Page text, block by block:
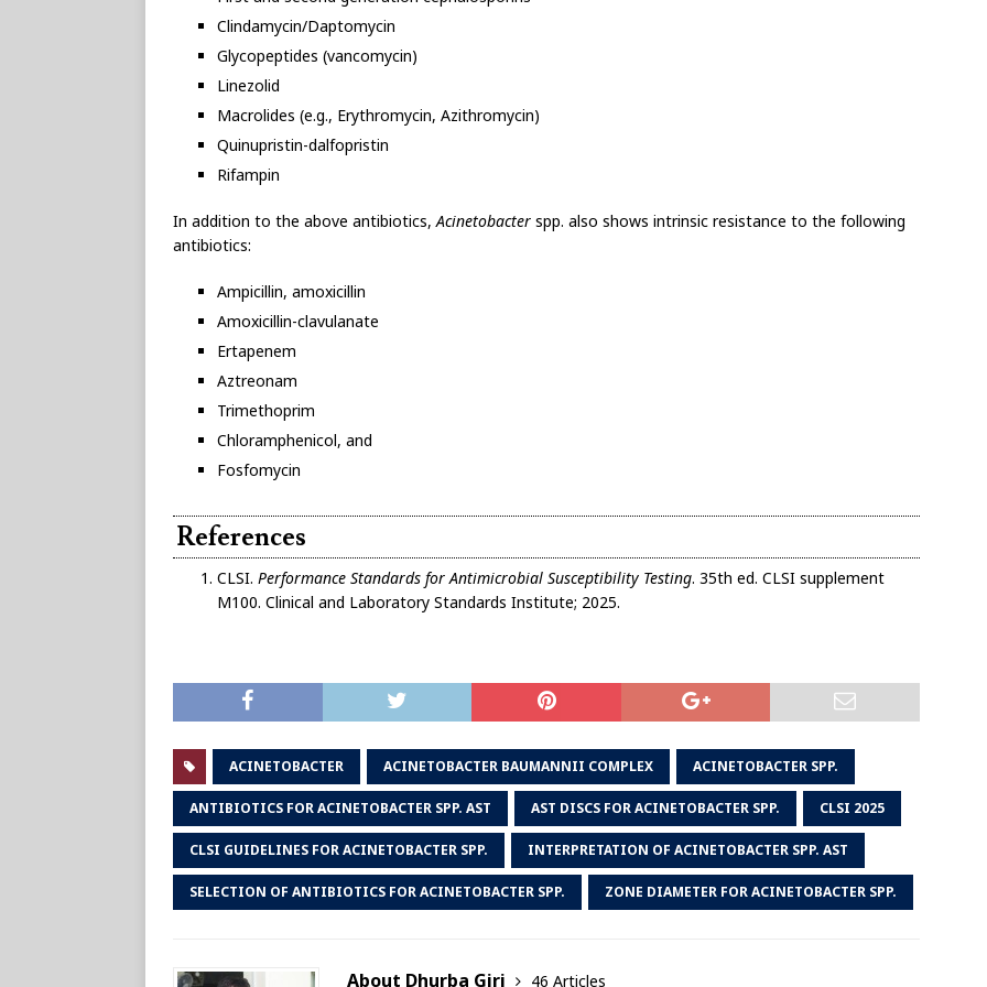
Clindamycin/Daptomycin
Glycopeptides (vancomycin)
Linezolid
Macrolides (e.g., Erythromycin, Azithromycin)
Quinupristin-dalfopristin
Rifampin
In addition to the above antibiotics, Acinetobacter spp. also shows intrinsic resistance to the following
antibiotics:
Ampicillin, amoxicillin
Amoxicillin-clavulanate
Ertapenem
Aztreonam
Trimethoprim
Chloramphenicol, and
Fosfomycin
References
CLSI. Performance Standards for Antimicrobial Susceptibility Testing. 35th ed. CLSI supplement
M100. Clinical and Laboratory Standards Institute; 2025.
ACINETOBACTER ACINETOBACTER BAUMANNII COMPLEX ACINETOBACTER SPP.
ANTIBIOTICS FOR ACINETOBACTER SPP. AST AST DISCS FOR ACINETOBACTER SPP. CLSI 2025
CLSI GUIDELINES FOR ACINETOBACTER SPP. INTERPRETATION OF ACINETOBACTER SPP. AST
SELECTION OF ANTIBIOTICS FOR ACINETOBACTER SPP. ZONE DIAMETER FOR ACINETOBACTER SPP.
About Dhurba Giri 46 Articles